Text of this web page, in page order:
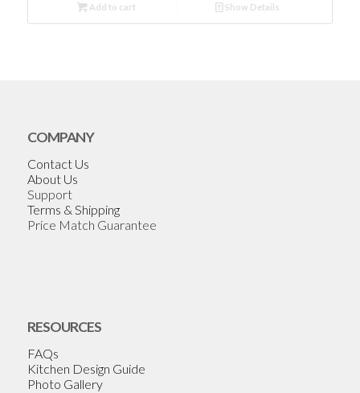
Add to cart Show Details
COMPANY
Contact Us
About Us
Support
Terms & Shipping
Price Match Guarantee
RESOURCES
FAQs
Kitchen Design Guide
Photo Gallery